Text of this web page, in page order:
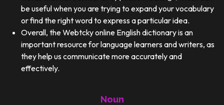
be useful when you are trying to expand your vocabulary
or find the right word to express a particular idea.
Overall, the Webtcky online English dictionary is an
important resource for language learners and writers, as
they help us communicate more accurately and
effectively.
Noun